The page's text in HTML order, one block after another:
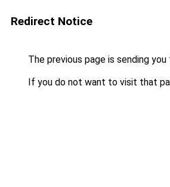
Redirect Notice
The previous page is sending you
If you do not want to visit that